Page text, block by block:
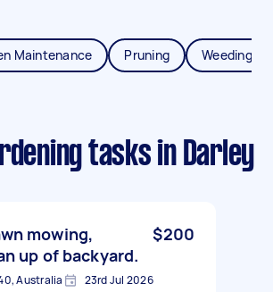
Maintenance Pruning Weeding
tasks in Darley
mowing,
up of backyard.
$200
Australia 23rd Jul 2026